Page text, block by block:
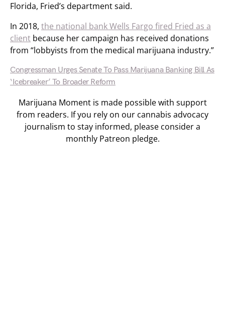
Florida, Fried’s department said.
In 2018, the national bank Wells Fargo fired Fried as a
client because her campaign has received donations
from “lobbyists from the medical marijuana industry.”
Congressman Urges Senate To Pass Marijuana Banking Bill As
‘Icebreaker’ To Broader Reform
Marijuana Moment is made possible with support
from readers. If you rely on our cannabis advocacy
journalism to stay informed, please consider a
monthly Patreon pledge.